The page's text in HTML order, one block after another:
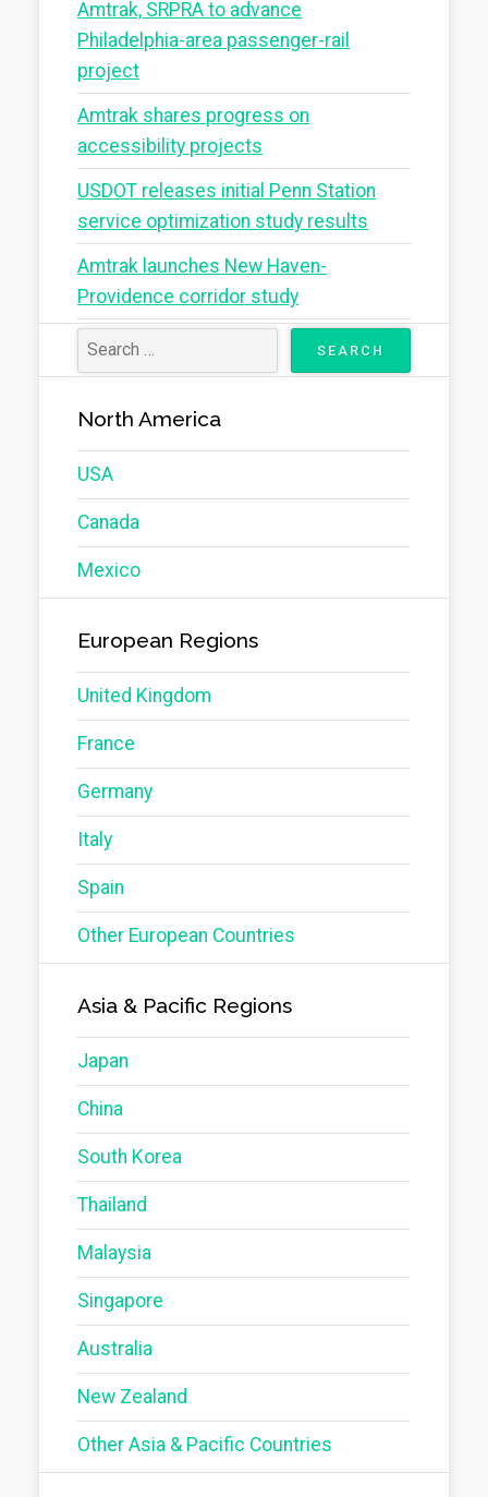
Amtrak, SRPRA to advance
Philadelphia-area passenger-rail
project
Amtrak shares progress on
accessibility projects
USDOT releases initial Penn Station
service optimization study results
Amtrak launches New Haven-
Providence corridor study
North America
USA
Canada
Mexico
European Regions
United Kingdom
France
Germany
Italy
Spain
Other European Countries
Asia & Pacific Regions
Japan
China
South Korea
Thailand
Malaysia
Singapore
Australia
New Zealand
Other Asia & Pacific Countries